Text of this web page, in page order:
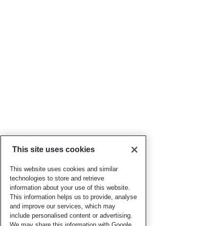
This site uses cookies
This website uses cookies and similar
technologies to store and retrieve
information about your use of this website.
This information helps us to provide, analyse
and improve our services, which may
include personalised content or advertising.